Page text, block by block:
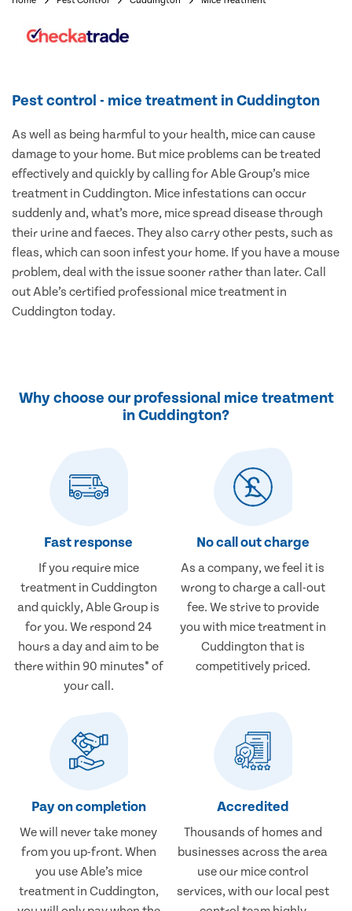
Pest control - mice treatment in Cuddington
As well as being harmful to your health, mice can cause
damage to your home. But mice problems can be treated
effectively and quickly by calling for Able Group’s mice
treatment in Cuddington. Mice infestations can occur
suddenly and, what’s more, mice spread disease through
their urine and faeces. They also carry other pests, such as
fleas, which can soon infest your home. If you have a mouse
problem, deal with the issue sooner rather than later. Call
out Able’s certified professional mice treatment in
Cuddington today.
Why choose our professional mice treatment
in Cuddington?
Fast response
If you require mice
treatment in Cuddington
and quickly, Able Group is
for you. We respond 24
hours a day and aim to be
there within 90 minutes* of
your call.
No call out charge
As a company, we feel it is
wrong to charge a call-out
fee. We strive to provide
you with mice treatment in
Cuddington that is
competitively priced.
Pay on completion
We will never take money
from you up-front. When
you use Able’s mice
treatment in Cuddington,
Accredited
Thousands of homes and
businesses across the area
use our mice control
services, with our local pest